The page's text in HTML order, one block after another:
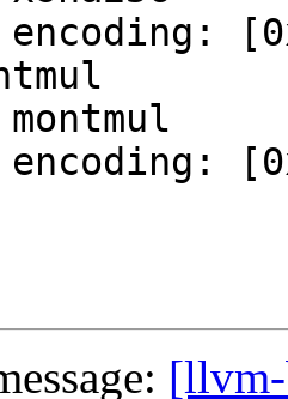
encoding:
encoding: